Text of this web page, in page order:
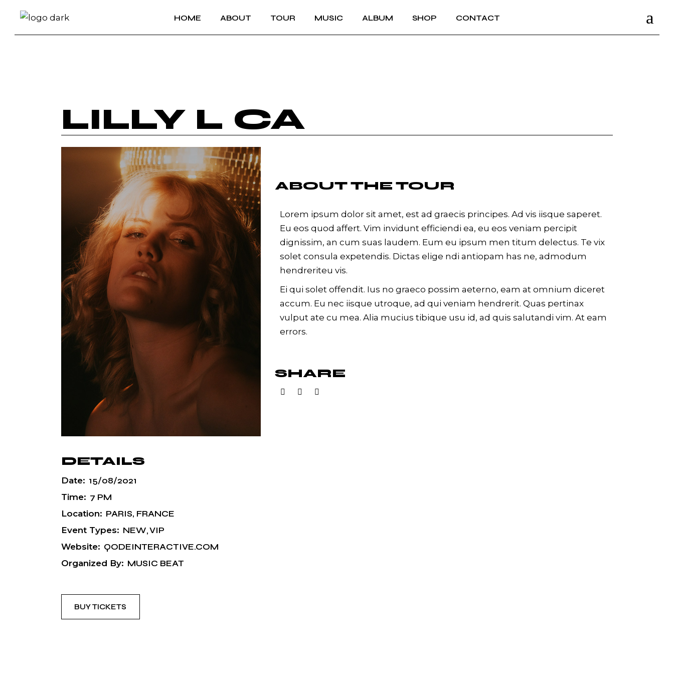
HOME ABOUT TOUR MUSIC ALBUM SHOP CONTACT
LILLY L CA
DETAILS
Date: 15/08/2021
Time: 7 PM
Location: PARIS, FRANCE
Event Types: NEW VIP
Website: QODEINTERACTIVE.COM
Organized By: MUSIC BEAT
BUY TICKETS
ABOUT THE TOUR
Lorem ipsum dolor sit amet, est ad graecis principes. Ad vis iisque saperet.
Eu eos quod affert. Vim invidunt efficiendi ea, eu eos veniam percipit
dignissim, an cum suas laudem. Eum eu ipsum men titum delectus. Te vix
solet consula expetendis. Dictas elige ndi antiopam has ne, admodum
hendreriteu vis.
Ei qui solet offendit. Ius no graeco possim aeterno, eam at omnium diceret
accum. Eu nec iisque utroque, ad qui veniam hendrerit. Quas pertinax
vulput ate cu mea. Alia mucius tibique usu id, ad quis salutandi vim. At eam
errors.
SHARE